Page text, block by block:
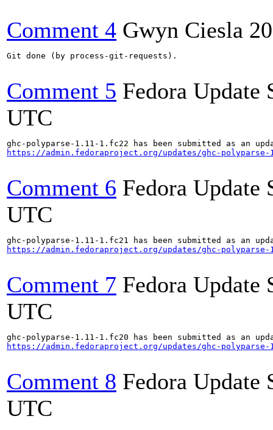
Comment 4 Gwyn Ciesla
Git done (by process-git-requests).
Comment 5 Fedora Update
UTC
https://admin.fedoraproject.org/updates/ghc-polyparse-
Comment 6 Fedora Update
UTC
https://admin.fedoraproject.org/updates/ghc-polyparse-
Comment 7 Fedora Update
UTC
https://admin.fedoraproject.org/updates/ghc-polyparse-
Comment 8 Fedora Update
UTC